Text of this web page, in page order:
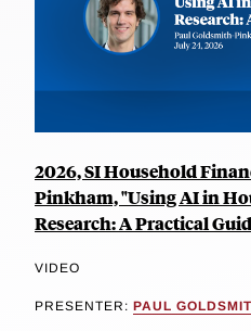
2026, SI Household
Pinkham, "Using AI in
Research: A Practical
VIDEO
PRESENTER: PAUL